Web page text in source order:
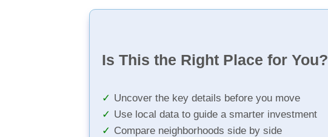
Is This the Right Place for You?
Uncover the key details before you move
Use local data to guide a smarter investment
Compare neighborhoods side by side